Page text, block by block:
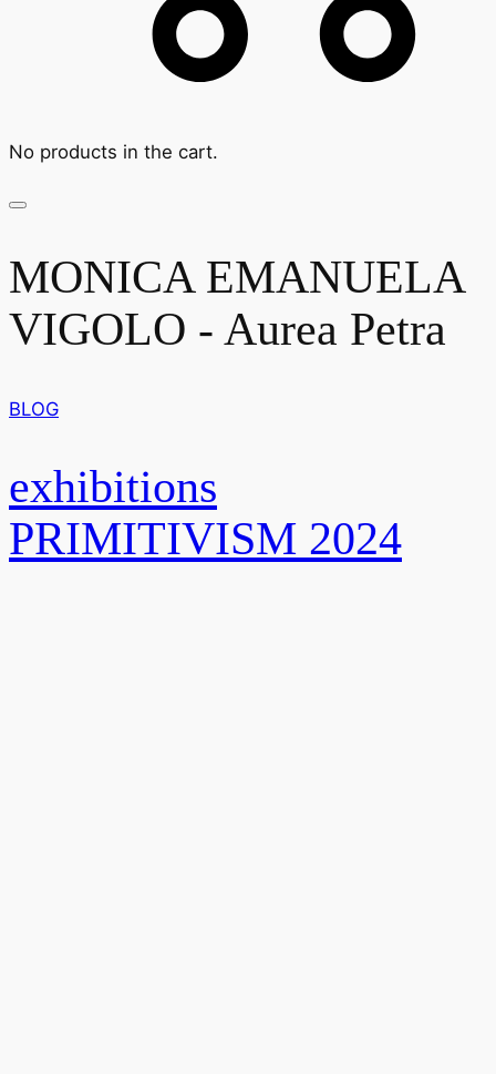
No products in the cart.
MONICA EMANUELA
VIGOLO - Aurea Petra
BLOG
exhibitions
PRIMITIVISM 2024